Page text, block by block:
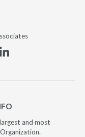
Linkedin
and most